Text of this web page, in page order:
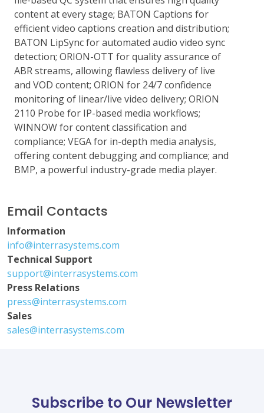
content at every stage; BATON Captions for
efficient video captions creation and distribution;
BATON LipSync for automated audio video sync
detection; ORION-OTT for quality assurance of
ABR streams, allowing flawless delivery of live
and VOD content; ORION for 24/7 confidence
monitoring of linear/live video delivery; ORION
2110 Probe for IP-based media workflows;
WINNOW for content classification and
compliance; VEGA for in-depth media analysis,
offering content debugging and compliance; and
BMP, a powerful industry-grade media player.
Email Contacts
Information
info@interrasystems.com
Technical Support
support@interrasystems.com
Press Relations
press@interrasystems.com
Sales
sales@interrasystems.com
Subscribe to Our Newsletter